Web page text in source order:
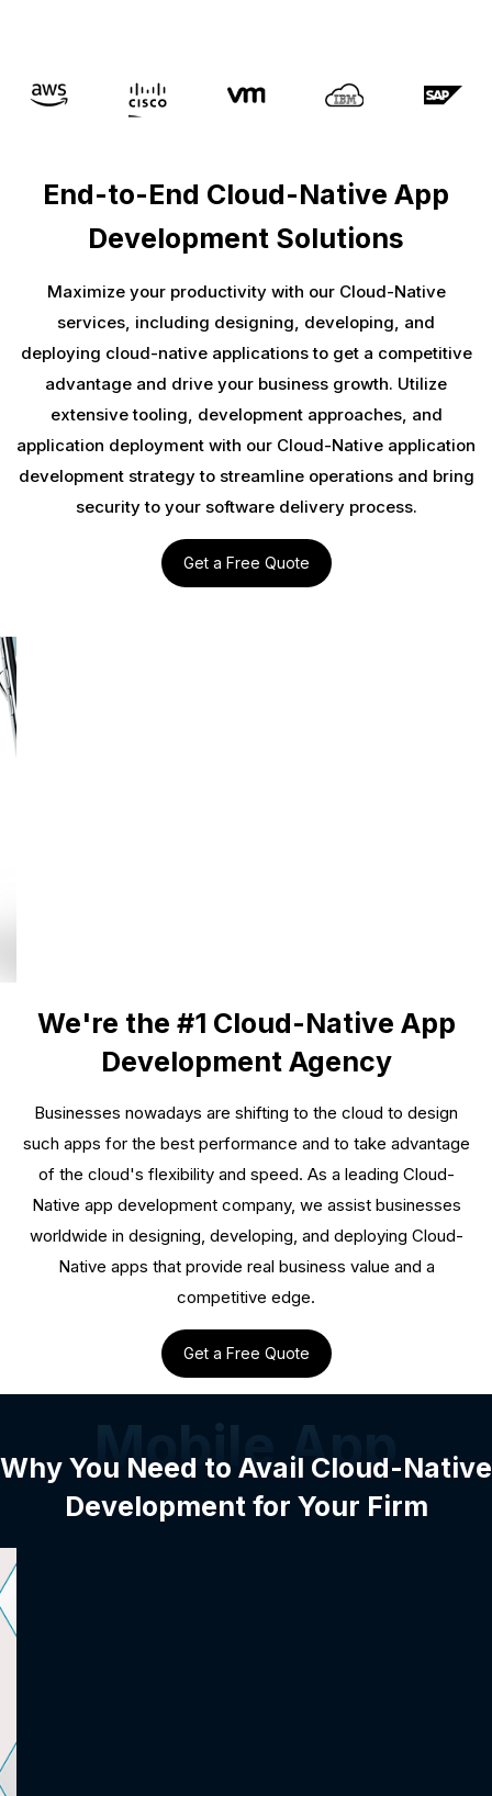
End-to-End Cloud-Native App
Development Solutions
Maximize your productivity with our Cloud-Native
services, including designing, developing, and
deploying cloud-native applications to get a competitive
advantage and drive your business growth. Utilize
extensive tooling, development approaches, and
application deployment with our Cloud-Native application
development strategy to streamline operations and bring
security to your software delivery process.
Get a Free Quote
We're the #1 Cloud-Native App
Development Agency
Businesses nowadays are shifting to the cloud to design
such apps for the best performance and to take advantage
of the cloud's flexibility and speed. As a leading Cloud-
Native app development company, we assist businesses
worldwide in designing, developing, and deploying Cloud-
Native apps that provide real business value and a
competitive edge.
Get a Free Quote
Mobile App
Why You Need to Avail Cloud-Native
Development for Your Firm